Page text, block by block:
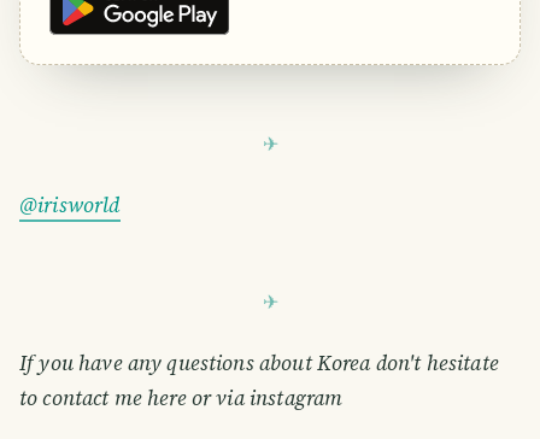
@irisworld
If you have any questions about Korea don't hesitate
to contact me here or via instagram